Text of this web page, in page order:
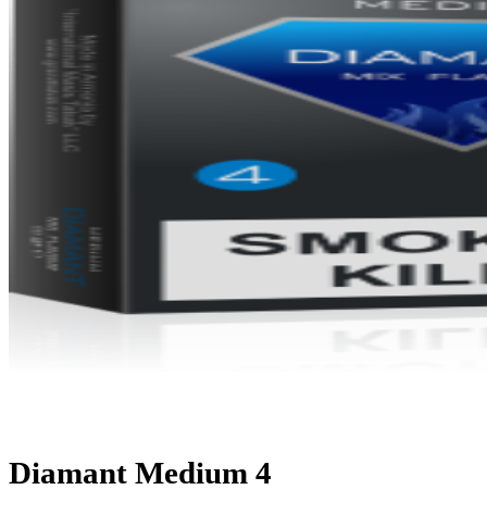
Diamant Medium 4